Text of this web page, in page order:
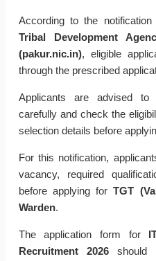
According to the
Tribal Development
(pakur.nic.in), eligible
through the prescribed
Applicants are advised to
carefully and check the
selection details before
For this notification,
vacancy, required
before applying forTGT
Warden.
The application form for
Recruitment 2026should